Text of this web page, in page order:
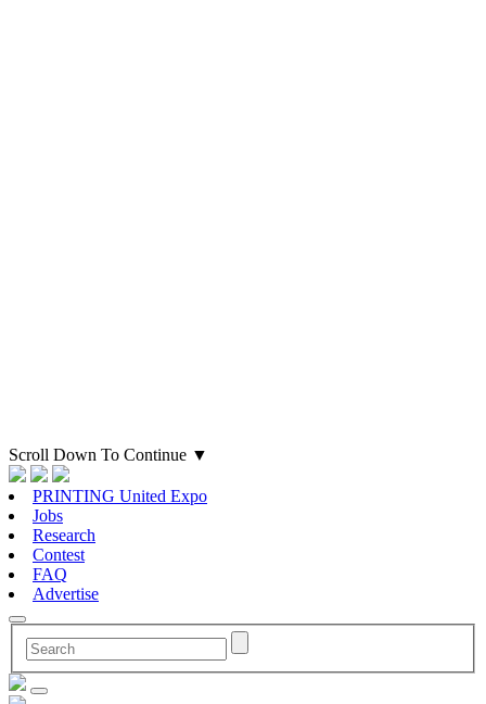
Scroll Down To Continue ▼
PRINTING United Expo
Jobs
Research
Contest
FAQ
Advertise